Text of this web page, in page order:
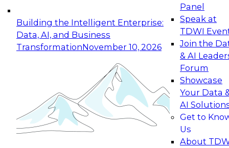
Building the Intelligent Enterprise:
Data, AI, and Business
TransformationNovember 10, 2026
Panel
Speak at
TDWI
Join the
& AI
Forum
Showcase
Your Data
AI
Get to
Us
About
Expert Panel: Building Generative and Agentic
Applications: From Data Foundations to Real-
Join this Expert Panel to learn how your
organization can advance from
experimentation to production-level generative
November 9, 2026